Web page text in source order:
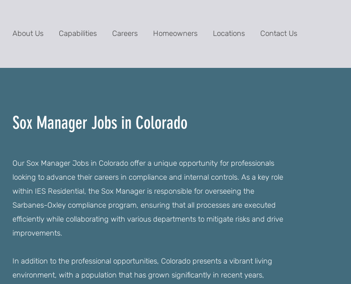
About Us Capabilities Careers Homeowners Locations Contact Us
Sox Manager Jobs in Colorado
Our Sox Manager Jobs in Colorado offer a unique opportunity for professionals
looking to advance their careers in compliance and internal controls. As a key role
within IES Residential, the Sox Manager is responsible for overseeing the
Sarbanes-Oxley compliance program, ensuring that all processes are executed
efficiently while collaborating with various departments to mitigate risks and drive
improvements.
In addition to the professional opportunities, Colorado presents a vibrant living
environment, with a population that has grown significantly in recent years,